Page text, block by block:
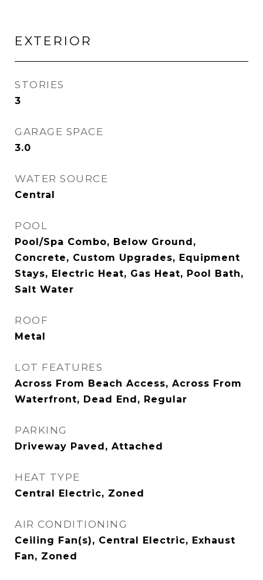
EXTERIOR
STORIES
3
GARAGE SPACE
3.0
WATER SOURCE
Central
POOL
Pool/Spa Combo, Below Ground,
Concrete, Custom Upgrades, Equipment
Stays, Electric Heat, Gas Heat, Pool Bath,
Salt Water
ROOF
Metal
LOT FEATURES
Across From Beach Access, Across From
Waterfront, Dead End, Regular
PARKING
Driveway Paved, Attached
HEAT TYPE
Central Electric, Zoned
AIR CONDITIONING
Ceiling Fan(s), Central Electric, Exhaust
Fan, Zoned